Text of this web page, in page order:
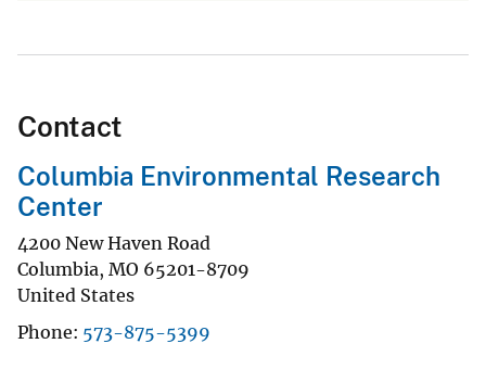
Contact
Columbia Environmental Research
Center
4200 New Haven Road
Columbia, MO 65201-8709
United States
Phone 573-875-5399